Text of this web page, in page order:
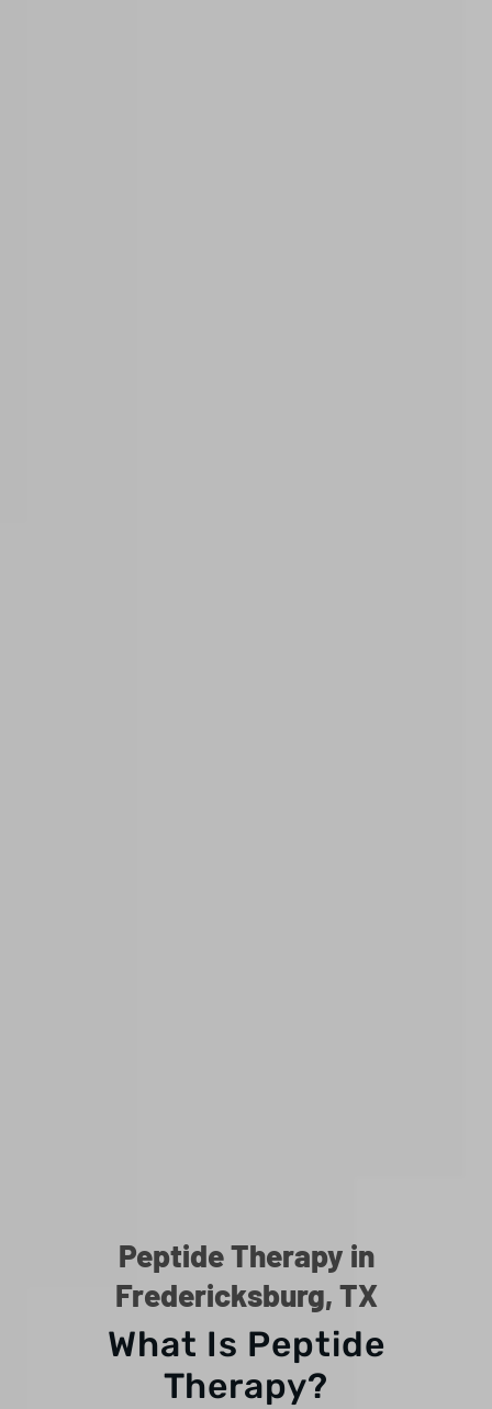
Peptide Therapy in
Fredericksburg, TX
What Is Peptide
Therapy?